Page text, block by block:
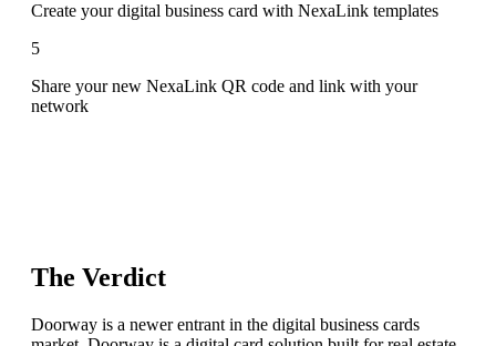
Create your digital business card with NexaLink templates
5
Share your new NexaLink QR code and link with your
network
The Verdict
Doorway is a newer entrant in the digital business cards